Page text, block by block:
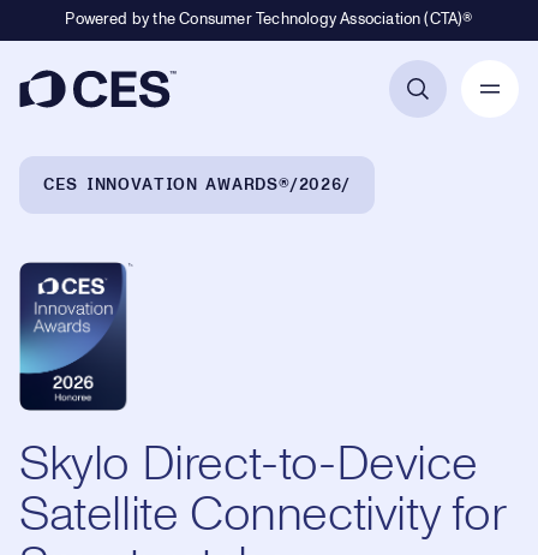
Powered by the Consumer Technology Association (CTA)®
CES INNOVATION AWARDS® 2026
Skylo Direct-to-Device
Satellite Connectivity for